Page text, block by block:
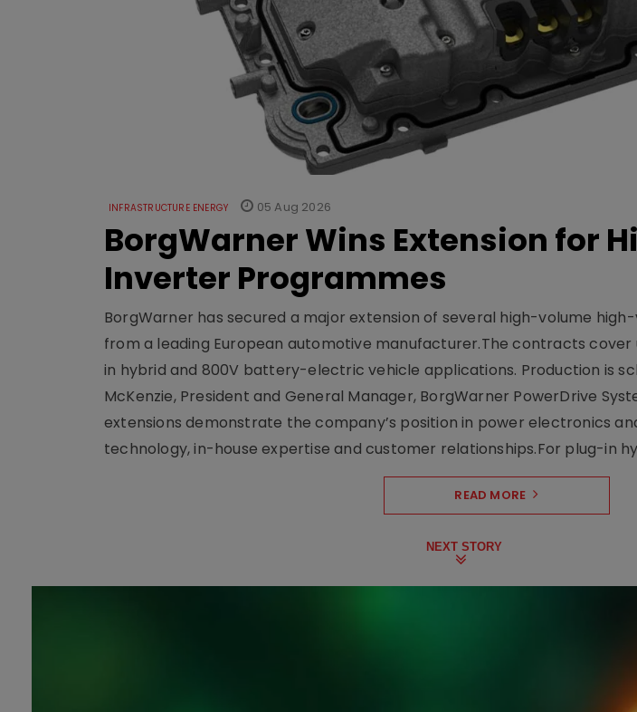
INFRASTRUCTURE ENERGY 05 Aug 2026
BorgWarner Wins Extension for
Inverter Programmes
BorgWarner has secured a major extension of several high-volume
from a leading European automotive manufacturer.The contracts
in hybrid and 800V battery-electric vehicle applications. Production is
McKenzie, President and General Manager, BorgWarner PowerDrive
extensions demonstrate the company’s position in power electronics
technology, in-house expertise and customer relationships.For plug-in
READ MORE
NEXT STORY